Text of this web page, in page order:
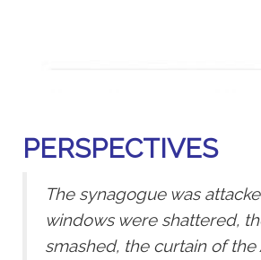
PERSPECTIVES
The synagogue was
windows were shattered,
smashed, the curtain of